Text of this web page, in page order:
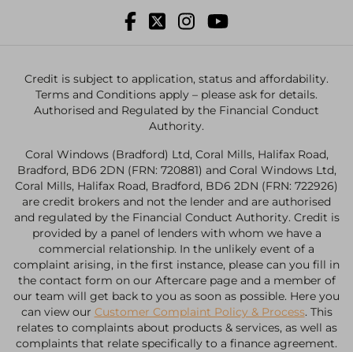
Credit is subject to application, status and affordability.
Terms and Conditions apply – please ask for details.
Authorised and Regulated by the Financial Conduct
Authority.
Coral Windows (Bradford) Ltd, Coral Mills, Halifax Road,
Bradford, BD6 2DN (FRN: 720881) and Coral Windows Ltd,
Coral Mills, Halifax Road, Bradford, BD6 2DN (FRN: 722926)
are credit brokers and not the lender and are authorised
and regulated by the Financial Conduct Authority. Credit is
provided by a panel of lenders with whom we have a
commercial relationship. In the unlikely event of a
complaint arising, in the first instance, please can you fill in
the contact form on our Aftercare page and a member of
our team will get back to you as soon as possible. Here you
can view our Customer Complaint Policy & Process. This
relates to complaints about products & services, as well as
complaints that relate specifically to a finance agreement.